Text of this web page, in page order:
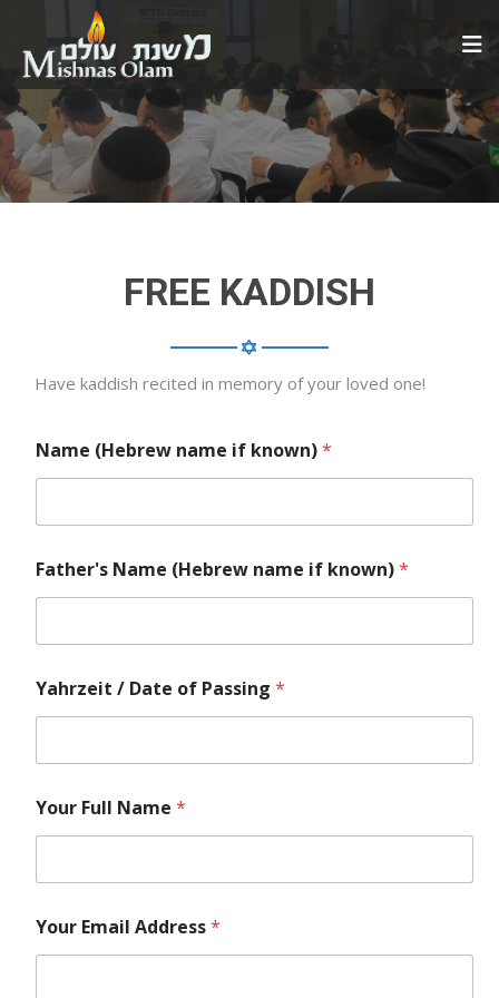
FREE KADDISH
Have kaddish recited in memory of your loved one!
Name (Hebrew name if known)*
Father's Name (Hebrew name if known)*
Yahrzeit / Date of Passing*
Your Full Name*
Your Email Address*